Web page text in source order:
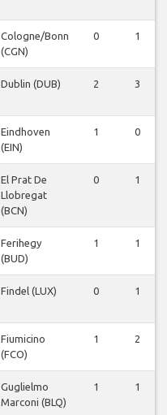
Cologne/Bonn
(CGN)
0 1
Dublin (DUB) 2 3
Eindhoven
(EIN)
1 0
El Prat De
Llobregat
(BCN)
0 1
Ferihegy
(BUD)
1 1
Findel (LUX) 0 1
Fiumicino
(FCO)
1 2
Guglielmo
Marconi (BLQ)
1 1